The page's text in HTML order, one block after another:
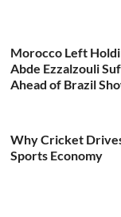
Morocco Left
Abde Ezzalzouli
Ahead of Brazil
Why Cricket Drives
Sports Economy